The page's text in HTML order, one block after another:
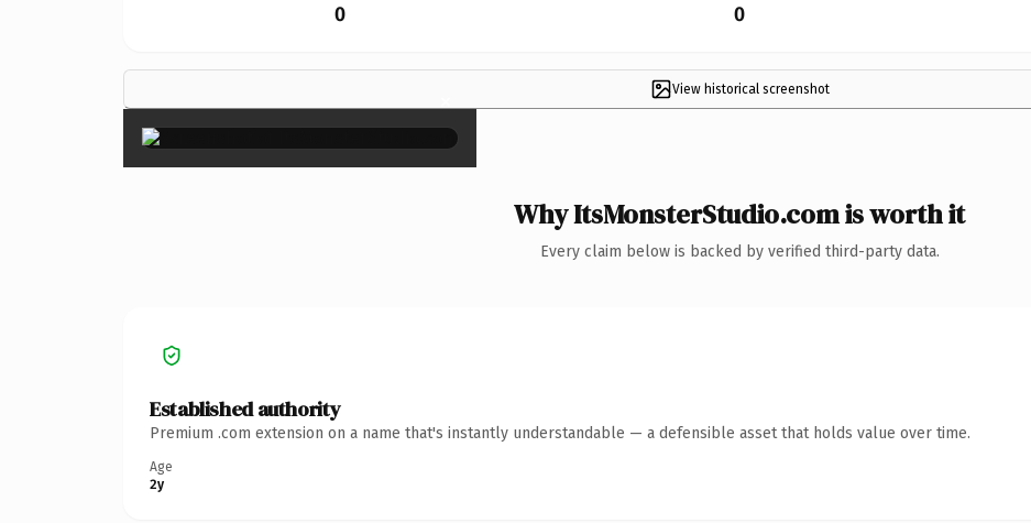
0 0
View historical screenshot
×
Why ItsMonsterStudio.com is worth it
Every claim below is backed by verified third-party data.
Established authority
Premium .com extension on a name that's instantly understandable — a defensible asset that holds value over time.
Age
2y